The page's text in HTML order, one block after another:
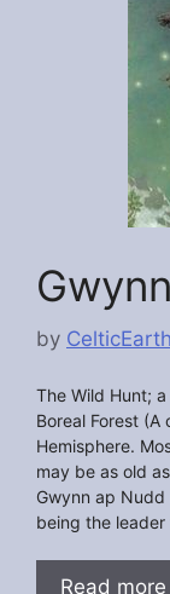
by
The Wild Hunt;
Boreal Forest
Hemisphere.
may be as old
Gwynn ap
being the leader
Read more